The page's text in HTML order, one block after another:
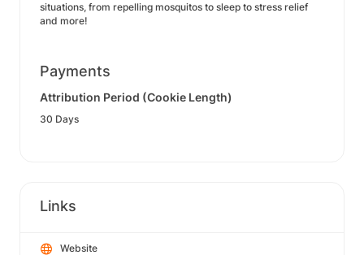
situations, from repelling mosquitos to sleep to stress relief
and more!
Payments
Attribution Period (Cookie Length)
30 Days
Links
Website